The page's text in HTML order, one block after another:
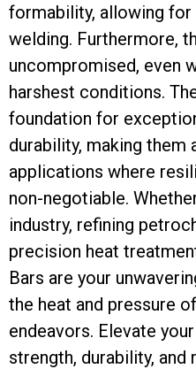
formability, allowing for
welding. Furthermore,
uncompromised, even
harshest conditions.
foundation for
durability, making
applications where
non-negotiable.
industry, refining
precision heat
Bars are your
the heat and pressure
endeavors. Elevate
strength, durability,